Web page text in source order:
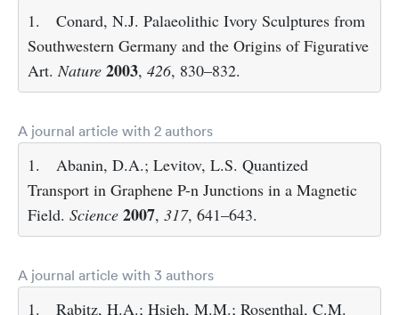
1.
Conard, N.J. Palaeolithic Ivory Sculptures from
Southwestern Germany and the Origins of Figurative
Art.Nature 2003, 426, 830–832.
A journal article with 2 authors
1.
Abanin, D.A.; Levitov, L.S. Quantized
Transport in Graphene P-n Junctions in a Magnetic
Field. Science 2007, 317, 641–643.
A journal article with 3 authors
1.
Rabitz, H.A.; Hsieh, M.M.; Rosenthal, C.M.